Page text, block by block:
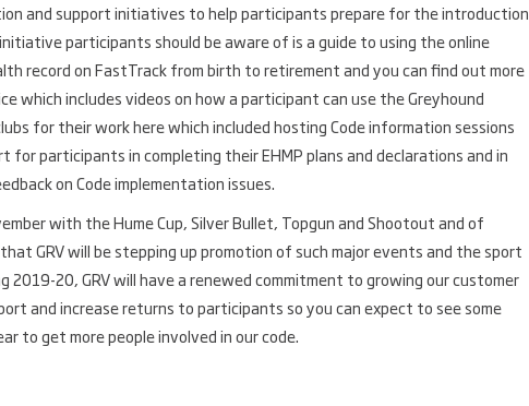
and support initiatives to help participants prepare for the introduction
participants should be aware of is a guide to using the online
record on FastTrack from birth to retirement and you can find out more
which includes videos on how a participant can use the Greyhound
for their work here which included hosting Code information sessions
participants in completing their EHMP plans and declarations and in
on Code implementation issues.
with the Hume Cup, Silver Bullet, Topgun and Shootout and of
GRV will be stepping up promotion of such major events and the sport
2019-20, GRV will have a renewed commitment to growing our customer
and increase returns to participants so you can expect to see some
to get more people involved in our code.